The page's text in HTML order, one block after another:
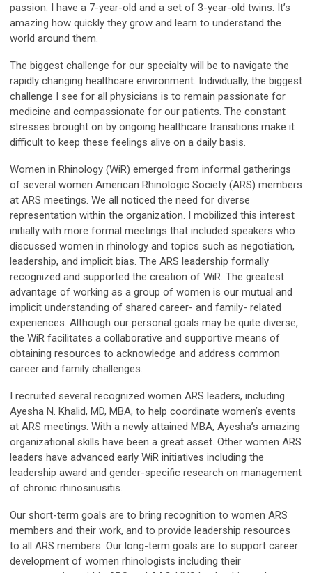
passion. I have a 7-year-old and a set of 3-year-old twins. It’s
amazing how quickly they grow and learn to understand the
world around them.
The biggest challenge for our specialty will be to navigate the
rapidly changing healthcare environment. Individually, the biggest
challenge I see for all physicians is to remain passionate for
medicine and compassionate for our patients. The constant
stresses brought on by ongoing healthcare transitions make it
difficult to keep these feelings alive on a daily basis.
Women in Rhinology (WiR) emerged from informal gatherings
of several women American Rhinologic Society (ARS) members
at ARS meetings. We all noticed the need for diverse
representation within the organization. I mobilized this interest
initially with more formal meetings that included speakers who
discussed women in rhinology and topics such as negotiation,
leadership, and implicit bias. The ARS leadership formally
recognized and supported the creation of WiR. The greatest
advantage of working as a group of women is our mutual and
implicit understanding of shared career- and family- related
experiences. Although our personal goals may be quite diverse,
the WiR facilitates a collaborative and supportive means of
obtaining resources to acknowledge and address common
career and family challenges.
I recruited several recognized women ARS leaders, including
Ayesha N. Khalid, MD, MBA, to help coordinate women’s events
at ARS meetings. With a newly attained MBA, Ayesha’s amazing
organizational skills have been a great asset. Other women ARS
leaders have advanced early WiR initiatives including the
leadership award and gender-specific research on management
of chronic rhinosinusitis.
Our short-term goals are to bring recognition to women ARS
members and their work, and to provide leadership resources
to all ARS members. Our long-term goals are to support career
development of women rhinologists including their